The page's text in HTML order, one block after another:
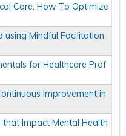
Care: How To Optimize
using Mindful Facilitation
for Healthcare Prof
Improvement in
Impact Mental Health